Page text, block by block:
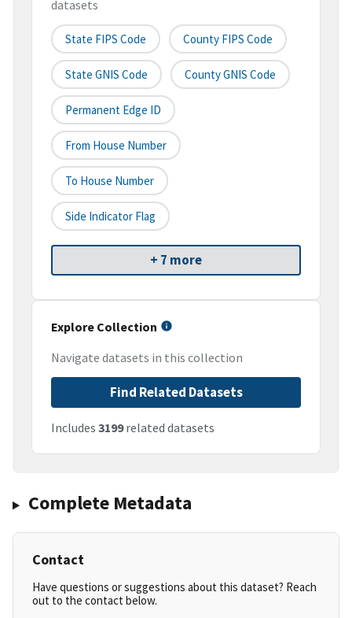
datasets
State FIPS Code County FIPS Code
State GNIS Code County GNIS Code
Permanent Edge ID
From House Number
To House Number
Side Indicator Flag
+ 7 more
Explore Collection
Navigate datasets in this collection
Find Related Datasets
Includes 3199related datasets
Complete Metadata
Contact
Have questions or suggestions about this dataset? Reach
out to the contact below.